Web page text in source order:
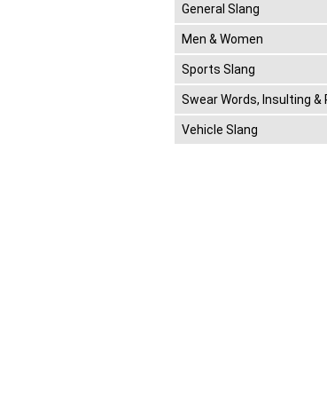
General Slang
Men & Women
Sports Slang
Swear Words, Insulting &
Vehicle Slang